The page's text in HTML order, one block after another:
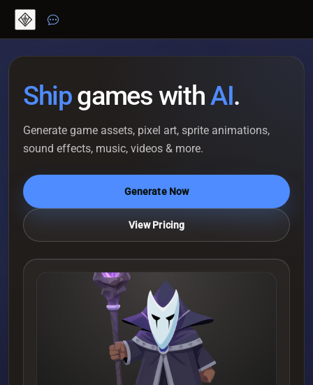
Shipgames withAI.
Generate game assets, pixel art, sprite animations,
sound effects, music, videos & more.
Generate Now
View Pricing